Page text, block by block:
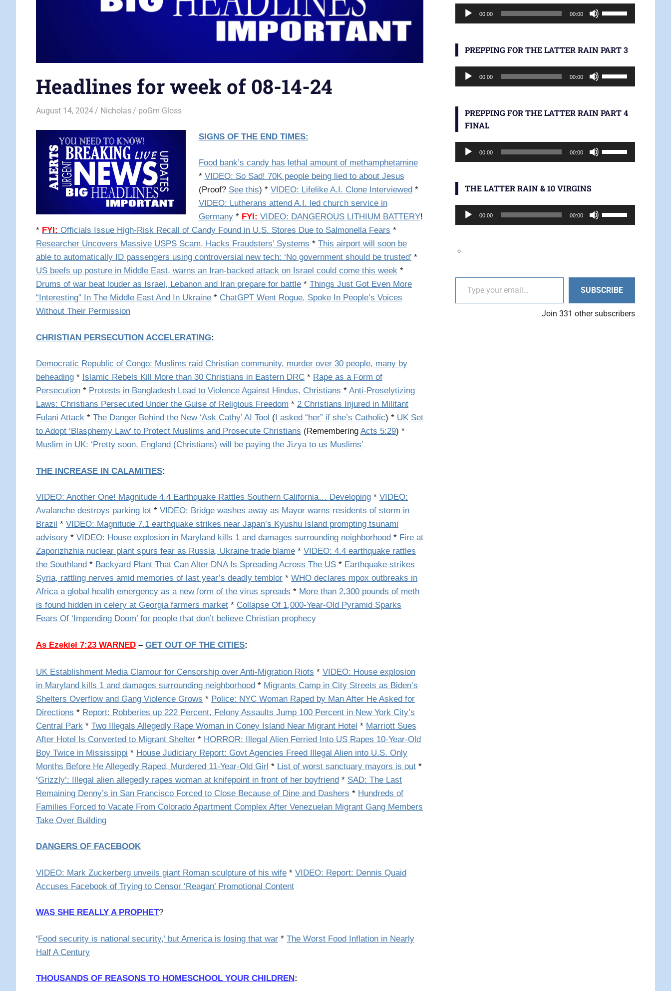
Headlines for week of 08-14-24
August 14, 2024 Nicholas poGm Gloss
SIGNS OF THE END TIMES:
Food bank’s candy has lethal amount of methamphetamine
* VIDEO: So Sad! 70K people being lied to about Jesus
(Proof? See this) * VIDEO: Lifelike A.I. Clone Interviewed*
VIDEO: Lutherans attend A.I. led church service in
Germany* FYI: VIDEO: DANGEROUS LITHIUM BATTERY!
* FYI: Officials Issue High-Risk Recall of Candy Found in U.S. Stores Due to Salmonella Fears *
Researcher Uncovers Massive USPS Scam, Hacks Fraudsters’ Systems * This airport will soon be
able to automatically ID passengers using controversial new tech: ‘No government should be trusted’ *
US beefs up posture in Middle East, warns an Iran-backed attack on Israel could come this week *
Drums of war beat louder as Israel, Lebanon and Iran prepare for battle * Things Just Got Even More
“Interesting” In The Middle East And In Ukraine * ChatGPT Went Rogue, Spoke In People’s Voices
Without Their Permission
CHRISTIAN PERSECUTION ACCELERATING:
Democratic Republic of Congo: Muslims raid Christian community, murder over 30 people, many by
beheading * Islamic Rebels Kill More than 30 Christians in Eastern DRC * Rape as a Form of
Persecution * Protests in Bangladesh Lead to Violence Against Hindus, Christians * Anti-Proselytizing
Laws: Christians Persecuted Under the Guise of Religious Freedom * 2 Christians Injured in Militant
Fulani Attack * The Danger Behind the New ‘Ask Cathy’ AI Tool (I asked “her” if she’s Catholic) * UK Set
to Adopt ‘Blasphemy Law’ to Protect Muslims and Prosecute Christians (Remembering Acts 5:29) *
Muslim in UK: ‘Pretty soon, England (Christians) will be paying the Jizya to us Muslims’
THE INCREASE IN CALAMITIES:
VIDEO: Another One! Magnitude 4.4 Earthquake Rattles Southern California… Developing * VIDEO:
Avalanche destroys parking lot * VIDEO: Bridge washes away as Mayor warns residents of storm in
Brazil * VIDEO: Magnitude 7.1 earthquake strikes near Japan’s Kyushu Island prompting tsunami
advisory * VIDEO: House explosion in Maryland kills 1 and damages surrounding neighborhood * Fire at
Zaporizhzhia nuclear plant spurs fear as Russia, Ukraine trade blame * VIDEO: 4.4 earthquake rattles
the Southland * Backyard Plant That Can Alter DNA Is Spreading Across The US * Earthquake strikes
Syria, rattling nerves amid memories of last year’s deadly temblor * WHO declares mpox outbreaks in
Africa a global health emergency as a new form of the virus spreads * More than 2,300 pounds of meth
is found hidden in celery at Georgia farmers market * Collapse Of 1,000-Year-Old Pyramid Sparks
Fears Of ‘Impending Doom’ for people that don’t believe Christian prophecy
As Ezekiel 7:23 WARNED – GET OUT OF THE CITIES:
UK Establishment Media Clamour for Censorship over Anti-Migration Riots * VIDEO: House explosion
in Maryland kills 1 and damages surrounding neighborhood * Migrants Camp in City Streets as Biden’s
Shelters Overflow and Gang Violence Grows * Police: NYC Woman Raped by Man After He Asked for
Directions * Report: Robberies up 222 Percent, Felony Assaults Jump 100 Percent in New York City’s
Central Park * Two Illegals Allegedly Rape Woman in Coney Island Near Migrant Hotel * Marriott Sues
After Hotel Is Converted to Migrant Shelter * HORROR: Illegal Alien Ferried Into US Rapes 10-Year-Old
Boy Twice in Mississippi * House Judiciary Report: Govt Agencies Freed Illegal Alien into U.S. Only
Months Before He Allegedly Raped, Murdered 11-Year-Old Girl * List of worst sanctuary mayors is out *
‘Grizzly’: Illegal alien allegedly rapes woman at knifepoint in front of her boyfriend * SAD: The Last
Remaining Denny’s in San Francisco Forced to Close Because of Dine and Dashers * Hundreds of
Families Forced to Vacate From Colorado Apartment Complex After Venezuelan Migrant Gang Members
Take Over Building
DANGERS OF FACEBOOK
VIDEO: Mark Zuckerberg unveils giant Roman sculpture of his wife * VIDEO: Report: Dennis Quaid
Accuses Facebook of Trying to Censor ‘Reagan’ Promotional Content
WAS SHE REALLY A PROPHET?
‘Food security is national security,’ but America is losing that war * The Worst Food Inflation in Nearly
Half A Century
THOUSANDS OF REASONS TO HOMESCHOOL YOUR CHILDREN:
volume.
Audio
Player
00:00 00:00
Up/Down
keys
volume.
PREPPING FOR THE LATTER RAIN PART 3
Audio
Player
00:00 00:00
Up/Down
keys
PREPPING FOR THE LATTER RAIN PART 4
FINAL
Audio
Player
00:00 00:00
Up/Down
THE LATTER RAIN & 10 VIRGINS
Audio
Player
00:00 00:00
Up/Down
or
volume.
Type your email…
SUBSCRIBE
Join 331 other subscribers